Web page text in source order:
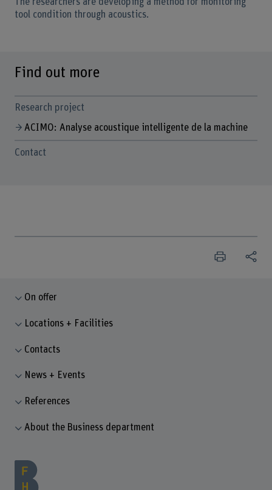
tool condition through acoustics.
Find out more
Research project
ACIMO: Analyse acoustique intelligente de la machine
Contact
On offer
Locations + Facilities
Contacts
News + Events
References
About the Business department